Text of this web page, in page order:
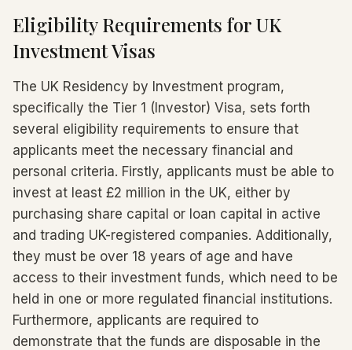
Eligibility Requirements for UK
Investment Visas
The UK Residency by Investment program,
specifically the Tier 1 (Investor) Visa, sets forth
several eligibility requirements to ensure that
applicants meet the necessary financial and
personal criteria. Firstly, applicants must be able to
invest at least £2 million in the UK, either by
purchasing share capital or loan capital in active
and trading UK-registered companies. Additionally,
they must be over 18 years of age and have
access to their investment funds, which need to be
held in one or more regulated financial institutions.
Furthermore, applicants are required to
demonstrate that the funds are disposable in the